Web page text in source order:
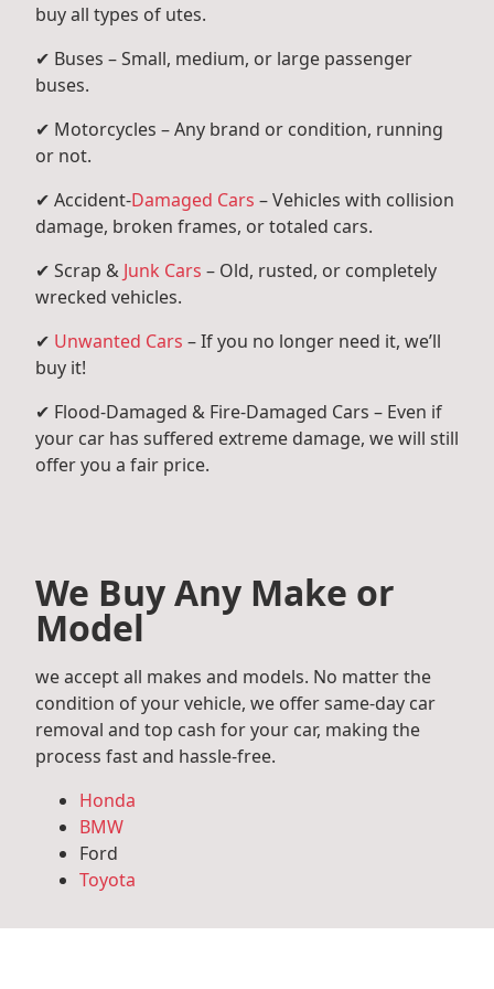
buy all types of utes.
✔ Buses – Small, medium, or large passenger
buses.
✔ Motorcycles – Any brand or condition, running
or not.
✔ Accident-Damaged Cars – Vehicles with collision
damage, broken frames, or totaled cars.
✔ Scrap & Junk Cars – Old, rusted, or completely
wrecked vehicles.
✔ Unwanted Cars – If you no longer need it, we’ll
buy it!
✔ Flood-Damaged & Fire-Damaged Cars – Even if
your car has suffered extreme damage, we will still
offer you a fair price.
We Buy Any Make or
Model
we accept all makes and models. No matter the
condition of your vehicle, we offer same-day car
removal and top cash for your car, making the
process fast and hassle-free.
Honda
BMW
Ford
Toyota
Audi